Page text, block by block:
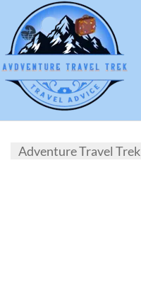
Adventure Travel Trek